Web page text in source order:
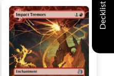
Decklist